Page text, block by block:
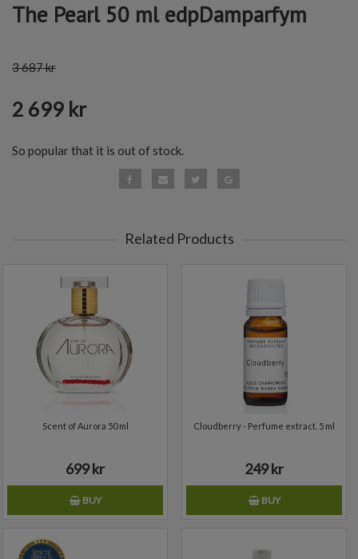
The Pearl 50 ml edpDamparfym
3 687 kr
2 699 kr
So popular that it is out of stock.
Related Products
Scent of Aurora 50 ml
699 kr
BUY
Add to wishlist
Cloudberry - Perfume extract. 5 ml
249 kr
BUY